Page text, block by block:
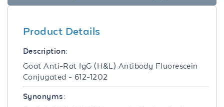
Product Details
Description:
Goat Anti-Rat IgG (H&L) Antibody Fluorescein
Conjugated - 612-1202
Synonyms: